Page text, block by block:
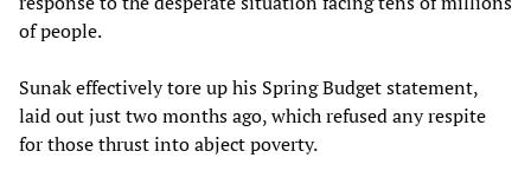
of people.
Sunak effectively tore up his Spring Budget statement,
laid out just two months ago, which refused any respite
for those thrust into abject poverty.